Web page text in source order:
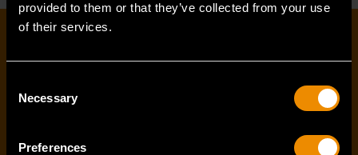
provided to them or that they’ve collected from your use
of their services.
Selection
Necessary
Preferences
First name